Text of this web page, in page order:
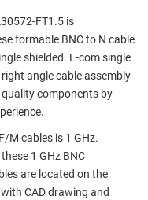
FT1.5 is
formable BNC to N cable
shielded. L-com single
angle cable assembly
components by
M cables is 1 GHz.
1 GHz BNC
are located on the
CAD drawing and